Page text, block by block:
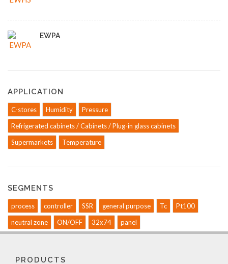
EWPA
APPLICATION
C-stores Humidity
Pressure
Refrigerated cabinets / Cabinets / Plug-in glass cabinets
Supermarkets
Temperature
SEGMENTS
process controller SSR general purpose Tc
Pt100
neutral zone
ON/OFF 32x74 panel
PRODUCTS